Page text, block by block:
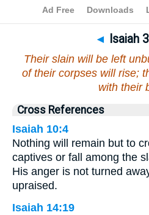
Bible>Isaiah>Chapter 34
◄ Isaiah
Their slain will be left
of their corpses will rise;
with their
Cross References
Isaiah 10:4
Nothing will remain but to
captives or fall among the
His anger is not turned
upraised.
Isaiah 14:19